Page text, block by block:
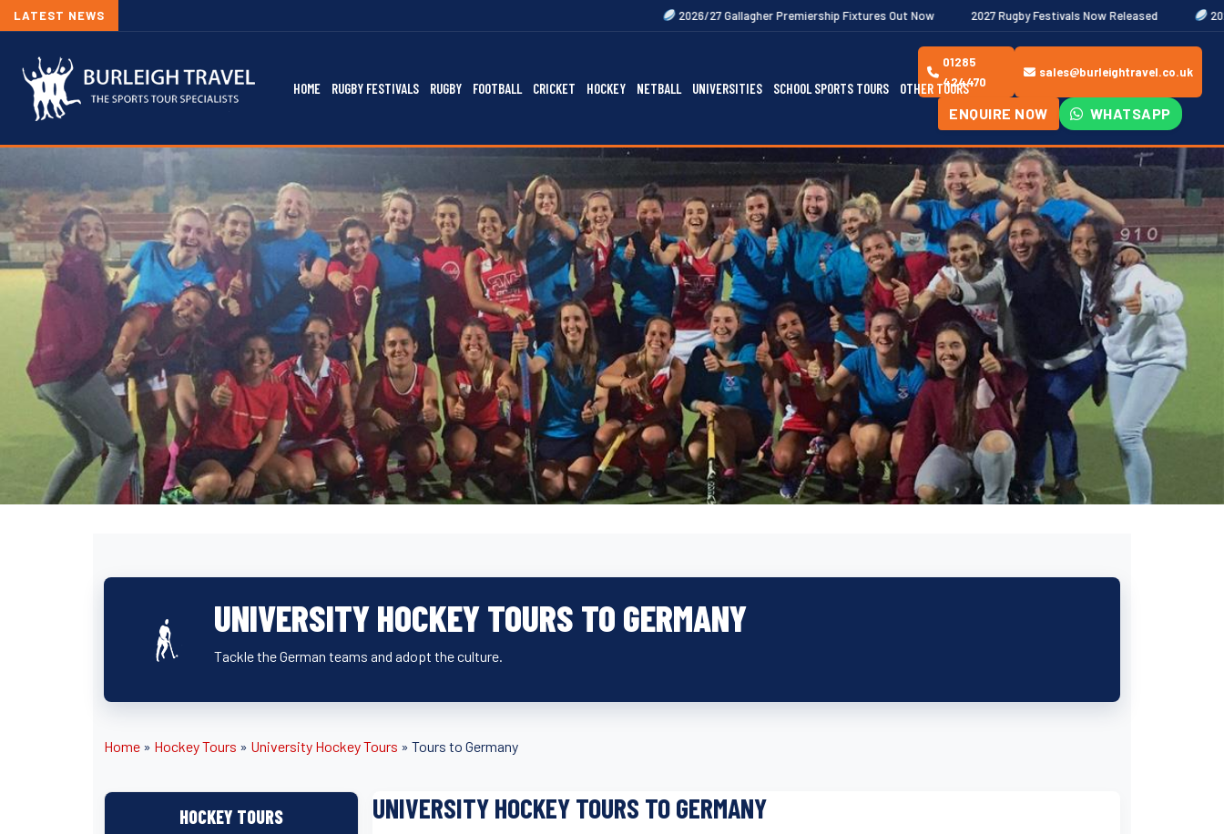
LATEST NEWS 2026/27 Gallagher Premiership Fixtures Out Now 2027 Rugby Festivals Now Released 2026/27 JAECOO
HOME RUGBY FESTIVALS RUGBY FOOTBALL CRICKET HOCKEY NETBALL UNIVERSITIES SCHOOL SPORTS TOURS OTHER TOURS
01285
424470
sales@burleightravel.co.uk
ENQUIRE NOW WHATSAPP
UNIVERSITY HOCKEY TOURS TO GERMANY
Tackle the German teams and adopt the culture.
Home » Hockey Tours » University Hockey Tours » Tours to Germany
HOCKEY TOURS UNIVERSITY HOCKEY TOURS TO GERMANY